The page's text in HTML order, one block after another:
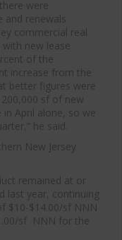
were
and renewals
commercial real
new lease
of the
increase from the
better figures were
sf of new
April alone, so we
he said.
New Jersey
remained at or
last year, continuing
$10-$14.00/sf NNN
sf NNN for the